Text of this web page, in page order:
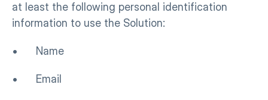
at least the following personal identification
information to use the Solution:
•      Name
•      Email